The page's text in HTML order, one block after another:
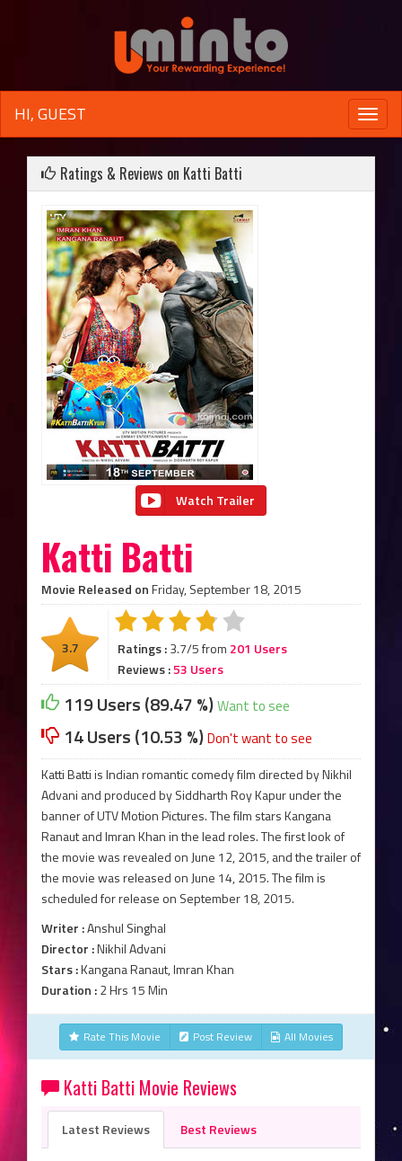
Toggle
HI, GUEST
Ratings & Reviews on Katti Batti
Watch Trailer
Katti Batti
Movie Released onFriday, September 18, 2015
3.7 Ratings :3.7/5 from 201 Users
Reviews :53 Users
119 Users (89.47 %)Want to see
14 Users (10.53 %)Don't want to see
Katti Batti is Indian romantic comedy film directed by Nikhil
Advani and produced by Siddharth Roy Kapur under the
banner of UTV Motion Pictures. The film stars Kangana
Ranaut and Imran Khan in the lead roles. The first look of
the movie was revealed on June 12, 2015, and the trailer of
the movie was released on June 14, 2015. The film is
scheduled for release on September 18, 2015.
Writer :Anshul Singhal
Director :Nikhil Advani
Stars :Kangana Ranaut, Imran Khan
Duration :2 Hrs 15 Min
Rate This Movie Post Review All Movies
Katti Batti Movie Reviews
Latest Reviews Best Reviews